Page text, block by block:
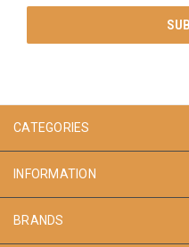
CATEGORIES
INFORMATION
BRANDS